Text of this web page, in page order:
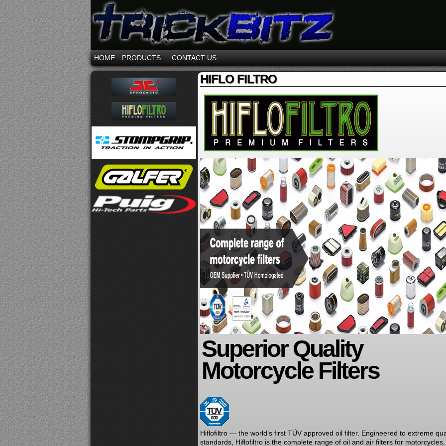
HOME PRODUCTS ↓ CONTACT US
HIFLO FILTRO
Superior Quality
Motorcycle Filters
Hiflofiltro — the world’s first TÜV approved oil filter. Engineered to extreme
standards, Hiflofiltro is the complete range of oil and air filters for motorcycles,